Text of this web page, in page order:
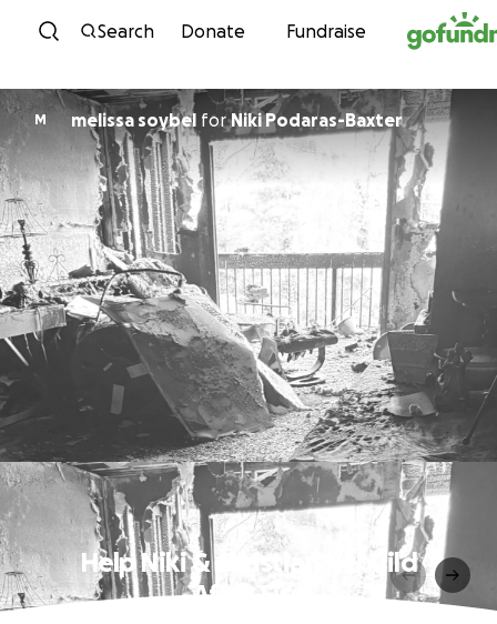
Skip to content
Search Donate Fundraise
M melissa soybel forNiki Podaras-Baxter
Help Niki & Christian Rebuild
After Fire